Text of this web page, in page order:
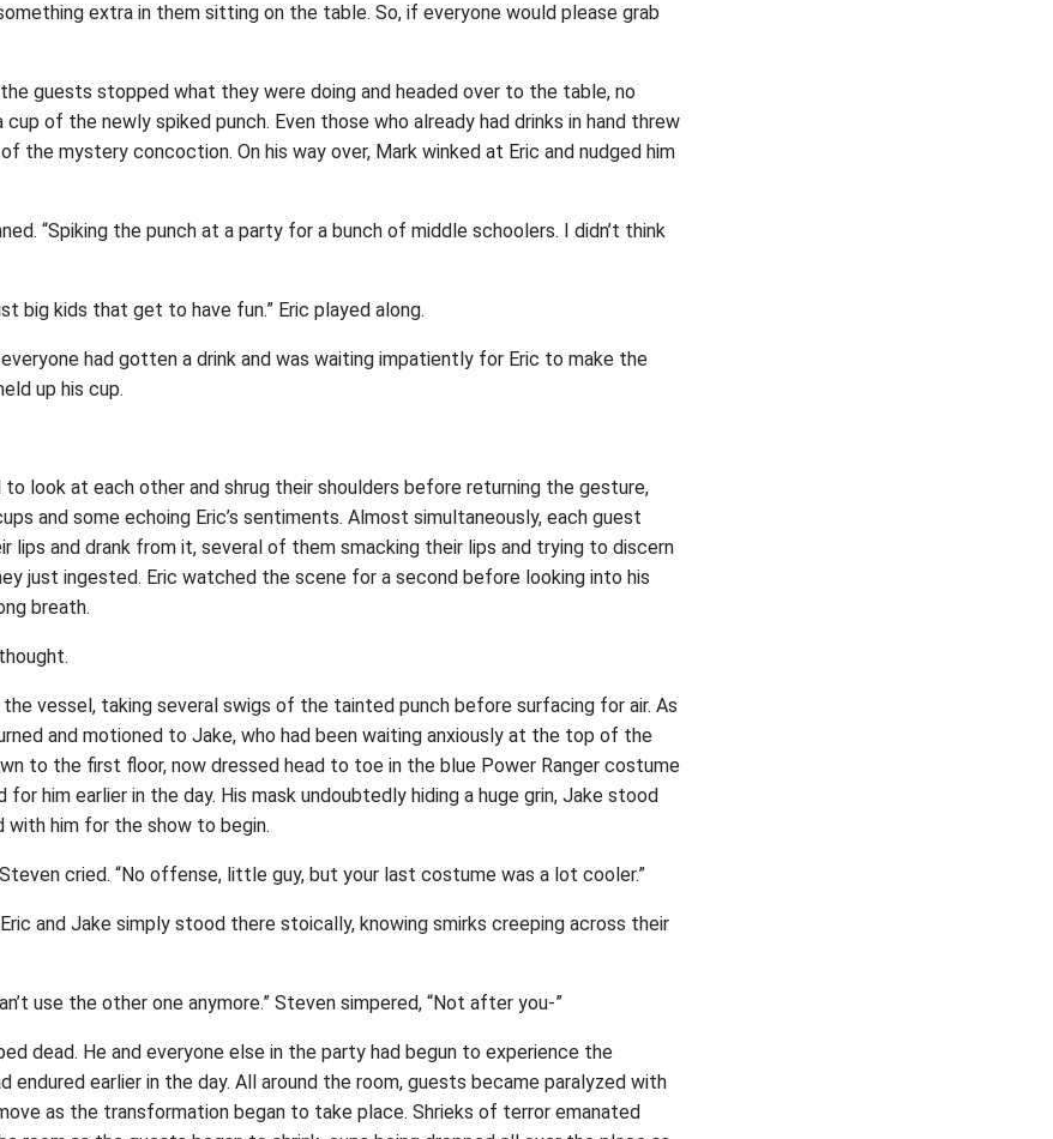
extra in them sitting on the table. So, if everyone would please grab
the guests stopped what they were doing and headed over to the table, no
of the newly spiked punch. Even those who already had drinks in hand threw
the mystery concoction. On his way over, Mark winked at Eric and nudged him
“Spiking the punch at a party for a bunch of middle schoolers. I didn’t think
big kids that get to have fun.” Eric played along.
had gotten a drink and was waiting impatiently for Eric to make the
up his cup.
look at each other and shrug their shoulders before returning the gesture,
and some echoing Eric’s sentiments. Almost simultaneously, each guest
lips and drank from it, several of them smacking their lips and trying to discern
just ingested. Eric watched the scene for a second before looking into his
breath.
vessel, taking several swigs of the tainted punch before surfacing for air. As
and motioned to Jake, who had been waiting anxiously at the top of the
to the first floor, now dressed head to toe in the blue Power Ranger costume
for him earlier in the day. His mask undoubtedly hiding a huge grin, Jake stood
with him for the show to begin.
Steven cried. “No offense, little guy, but your last costume was a lot cooler.”
and Jake simply stood there stoically, knowing smirks creeping across their
use the other one anymore.” Steven simpered, “Not after you-”
dead. He and everyone else in the party had begun to experience the
endured earlier in the day. All around the room, guests became paralyzed with
as the transformation began to take place. Shrieks of terror emanated